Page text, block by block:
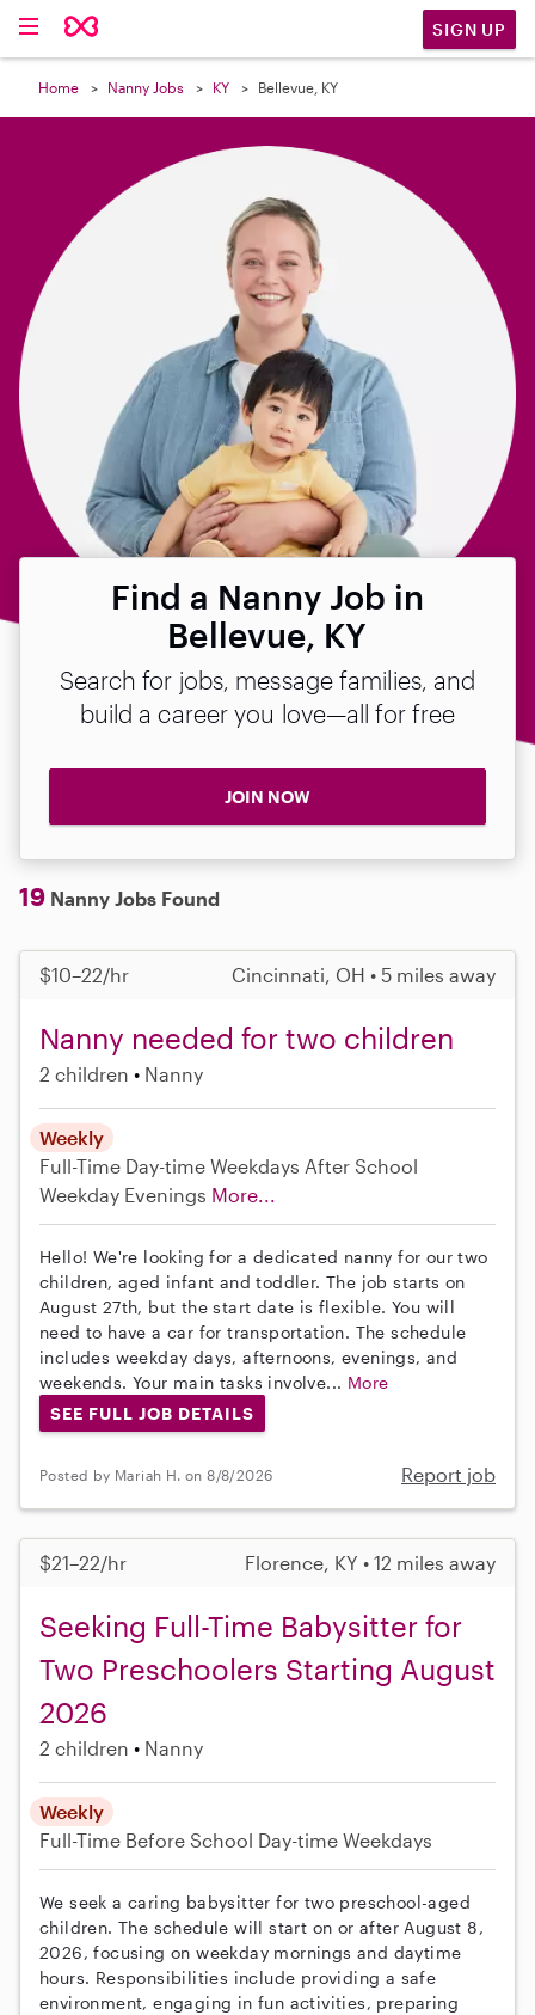
SIGN UP
Home Nanny Jobs KY Bellevue, KY
Find a Nanny Job in
Bellevue, KY
Search for jobs, message families, and
build a career you love—all for free
JOIN NOW
19 Nanny Jobs Found
$10–22/hr Cincinnati, OH • 5 miles away
Nanny needed for two children
2 children Nanny
Weekly
Full-Time Day-time Weekdays After School
Weekday Evenings More...
Hello! We're looking for a dedicated nanny for our two
children, aged infant and toddler. The job starts on
August 27th, but the start date is flexible. You will
need to have a car for transportation. The schedule
includes weekday days, afternoons, evenings, and
weekends. Your main tasks involve... More
SEE FULL JOB DETAILS
Posted by Mariah H. on 8/8/2026 Report job
$21–22/hr Florence, KY • 12 miles away
Seeking Full-Time Babysitter for
Two Preschoolers Starting August
2026
2 children Nanny
Weekly
Full-Time Before School Day-time Weekdays
We seek a caring babysitter for two preschool-aged
children. The schedule will start on or after August 8,
2026, focusing on weekday mornings and daytime
hours. Responsibilities include providing a safe
environment, engaging in fun activities, preparing
